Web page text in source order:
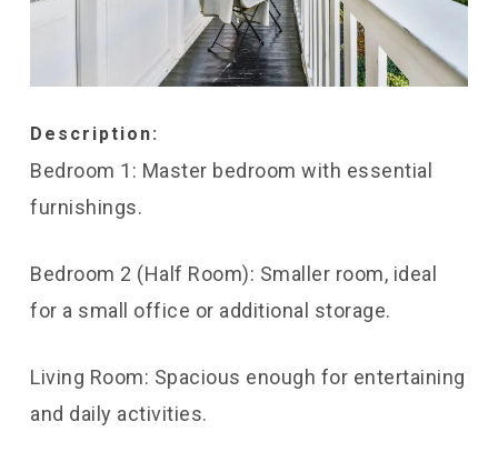
Description:
Bedroom 1: Master bedroom with essential
furnishings.
Bedroom 2 (Half Room): Smaller room, ideal
for a small office or additional storage.
Living Room: Spacious enough for entertaining
and daily activities.